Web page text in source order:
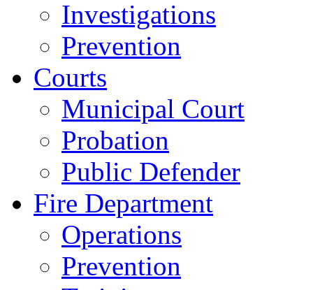
Investigations
Prevention
Courts
Municipal Court
Probation
Public Defender
Fire Department
Operations
Prevention